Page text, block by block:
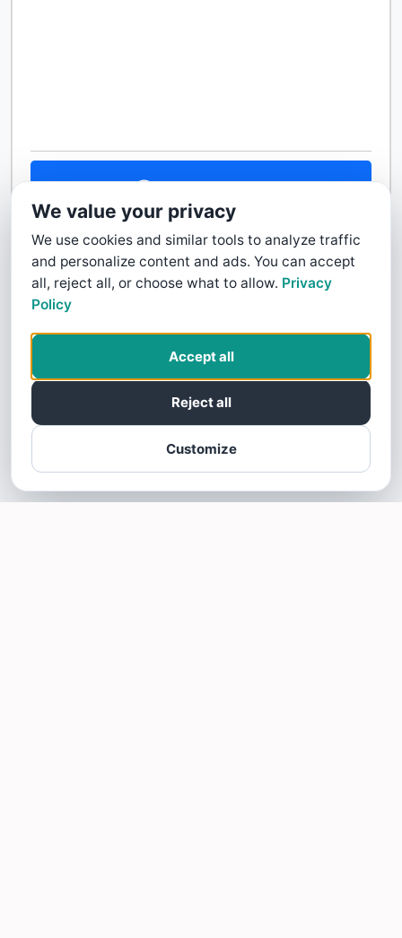
Contact Us
We value your privacy
We use cookies and similar tools to analyze traffic
and personalize content and ads. You can accept
all, reject all, or choose what to allow. Privacy
Policy
Customize
Reject all
Accept all